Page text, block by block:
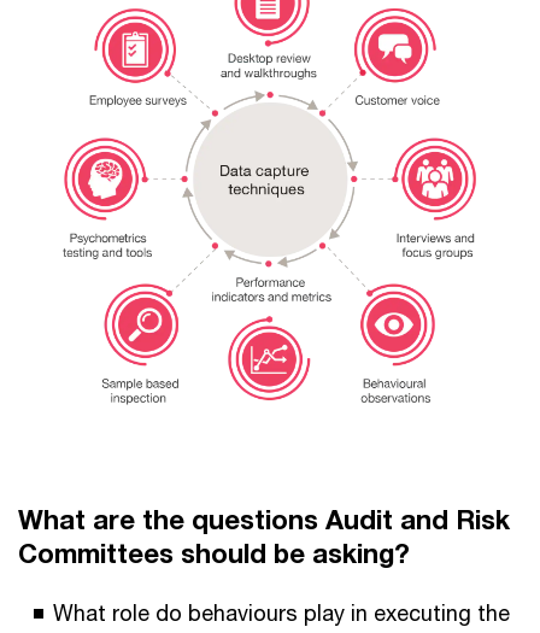
What are the questions Audit and Risk
Committees should be asking?
What role do behaviours play in executing the